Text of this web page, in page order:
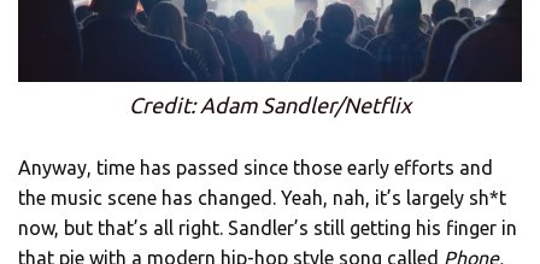
Credit: Adam Sandler/Netflix
Anyway, time has passed since those early efforts and
the music scene has changed. Yeah, nah, it’s largely sh*t
now, but that’s all right. Sandler’s still getting his finger in
that pie with a modern hip-hop style song called Phone,